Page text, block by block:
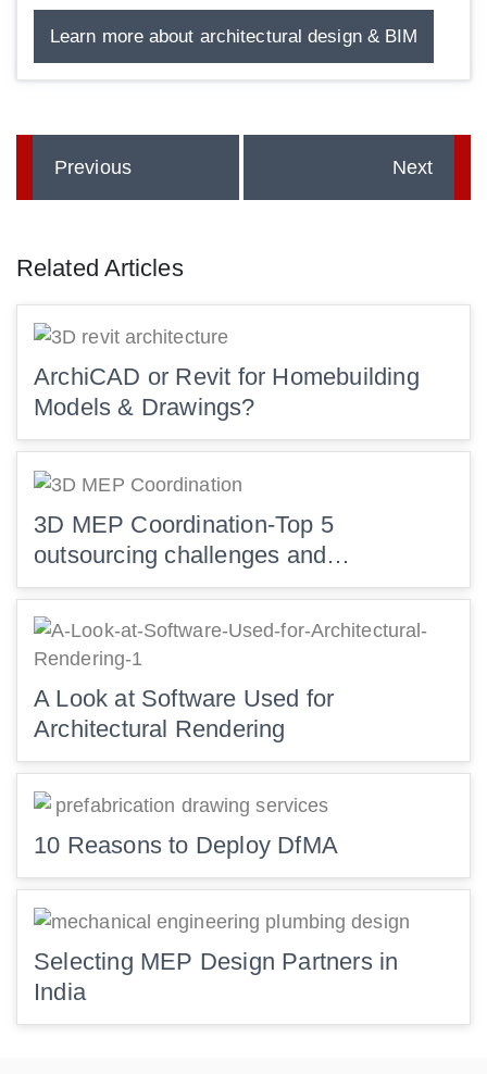
Learn more about architectural design & BIM
Previous Next
Related Articles
ArchiCAD or Revit for Homebuilding
Models & Drawings?
3D MEP Coordination-Top 5
outsourcing challenges and…
A Look at Software Used for
Architectural Rendering
10 Reasons to Deploy DfMA
Selecting MEP Design Partners in
India